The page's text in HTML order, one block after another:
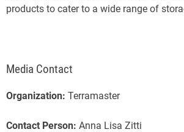
products to cater to a wide range of
Media Contact
Organization: Terramaster
Contact Person: Anna Lisa Zitti